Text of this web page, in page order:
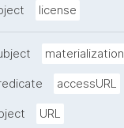
license
materialization
accessURL
URL